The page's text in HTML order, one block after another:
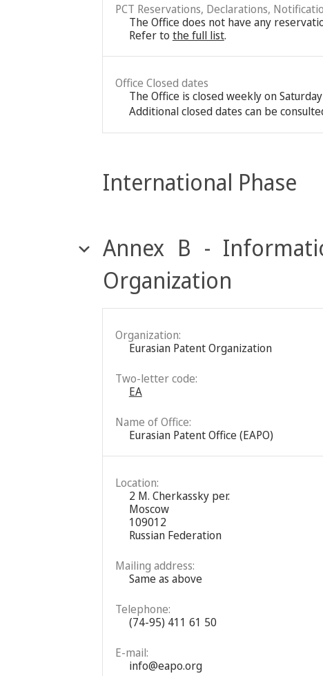
PCT Reservations, Declarations,
The Office does not have any
Refer to the full list.
Office Closed dates
The Office is closed weekly on
Additional closed dates can be
International Phase
Annex B -
Organization
Organization:
Eurasian Patent Organization
Two-letter code:
EA
Name of Office:
Eurasian Patent Office (EAPO)
Location:
2 M. Cherkassky per.
Moscow
109012
Russian Federation
Mailing address:
Same as above
Telephone:
(74-95) 411 61 50
E-mail:
info@eapo.org